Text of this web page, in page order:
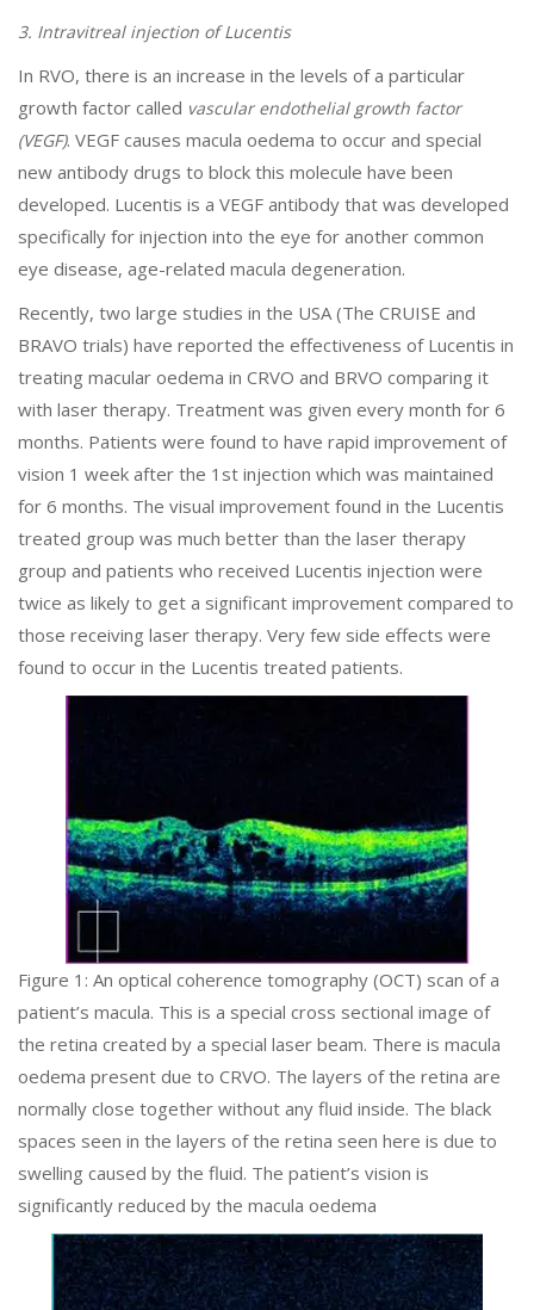
3. Intravitreal injection of Lucentis
In RVO, there is an increase in the levels of a particular
growth factor called vascular endothelial growth factor
(VEGF). VEGF causes macula oedema to occur and special
new antibody drugs to block this molecule have been
developed. Lucentis is a VEGF antibody that was developed
specifically for injection into the eye for another common
eye disease, age-related macula degeneration.
Recently, two large studies in the USA (The CRUISE and
BRAVO trials) have reported the effectiveness of Lucentis in
treating macular oedema in CRVO and BRVO comparing it
with laser therapy. Treatment was given every month for 6
months. Patients were found to have rapid improvement of
vision 1 week after the 1st injection which was maintained
for 6 months. The visual improvement found in the Lucentis
treated group was much better than the laser therapy
group and patients who received Lucentis injection were
twice as likely to get a significant improvement compared to
those receiving laser therapy. Very few side effects were
found to occur in the Lucentis treated patients.
Figure 1: An optical coherence tomography (OCT) scan of a
patient’s macula. This is a special cross sectional image of
the retina created by a special laser beam. There is macula
oedema present due to CRVO. The layers of the retina are
normally close together without any fluid inside. The black
spaces seen in the layers of the retina seen here is due to
swelling caused by the fluid. The patient’s vision is
significantly reduced by the macula oedema